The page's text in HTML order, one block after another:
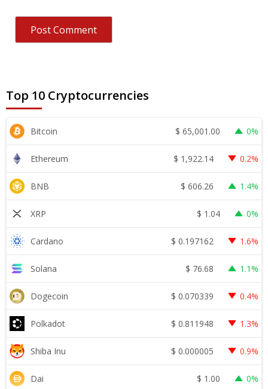
Top 10 Cryptocurrencies
Bitcoin $ 65,001.00 0%
Ethereum $ 1,922.14 0.2%
BNB $ 606.26 1.4%
XRP $ 1.04 0%
Cardano $ 0.197162 1.6%
Solana $ 76.68 1.1%
Dogecoin $ 0.070339 0.4%
Polkadot $ 0.811948 1.3%
Shiba Inu $ 0.000005 0.9%
Dai $ 1.00 0%